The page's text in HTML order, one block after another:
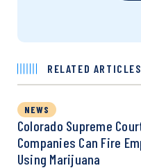
RELATED ARTICLES
NEWS
Colorado Supreme
Companies Can Fire
Using Marijuana